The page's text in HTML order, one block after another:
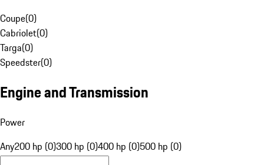
Coupe(0)
Cabriolet(0)
Targa(0)
Speedster(0)
Engine and Transmission
Power
Any200 hp (0)300 hp (0)400 hp (0)500 hp (0)